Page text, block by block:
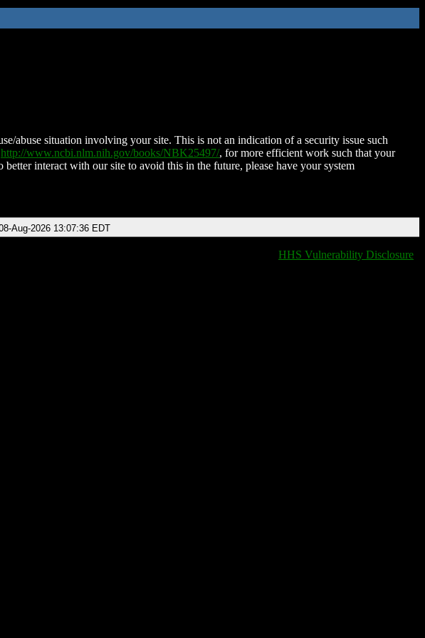
abuse situation involving your site. This is not an indication of a security issue such
http://www.ncbi.nlm.nih.gov/books/NBK25497/, for more efficient work such that your
interact with our site to avoid this in the future, please have your system
Aug-2026 13:07:36 EDT
HHS Vulnerability Disclosure